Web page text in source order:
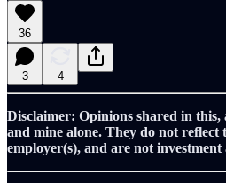
36
3 4
Disclaimer: Opinions shared in this,
and mine alone. They do not reflect
employer(s), and are not investment